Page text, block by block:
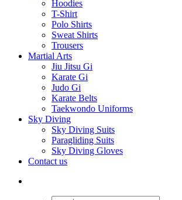
Hoodies
T-Shirt
Polo Shirts
Sweat Shirts
Trousers
Martial Arts
Jiu Jitsu Gi
Karate Gi
Judo Gi
Karate Belts
Taekwondo Uniforms
Sky Diving
Sky Diving Suits
Paragliding Suits
Sky Diving Gloves
Contact us